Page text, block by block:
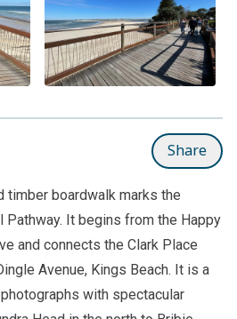
Share
timber boardwalk marks the
Pathway. It begins from the Happy
and connects the Clark Place
Avenue, Kings Beach. It is a
with spectacular